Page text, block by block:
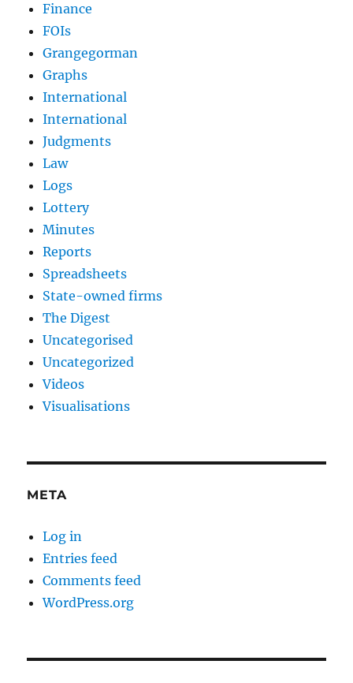
Finance
FOIs
Grangegorman
Graphs
International
International
Judgments
Law
Logs
Lottery
Minutes
Reports
Spreadsheets
State-owned firms
The Digest
Uncategorised
Uncategorized
Videos
Visualisations
META
Log in
Entries feed
Comments feed
WordPress.org